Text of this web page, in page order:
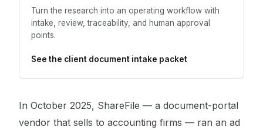
In October 2025, ShareFile — a document-portal
vendor that sells to accounting firms — ran an ad
Turn the research into an operating workflow with
intake, review, traceability, and human approval
points.
See the client document intake packet